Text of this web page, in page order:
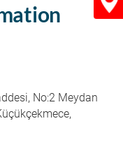
No:2 Meydan